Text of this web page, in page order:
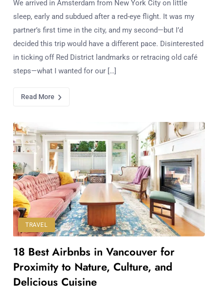
We arrived in Amsterdam from New York City on little
sleep, early and subdued after a red-eye flight. It was my
partner’s first time in the city, and my second—but I’d
decided this trip would have a different pace. Disinterested
in ticking off Red District landmarks or retracing old café
steps—what I wanted for our […]
Read More
TRAVEL
18 Best Airbnbs in Vancouver for
Proximity to Nature, Culture, and
Delicious Cuisine